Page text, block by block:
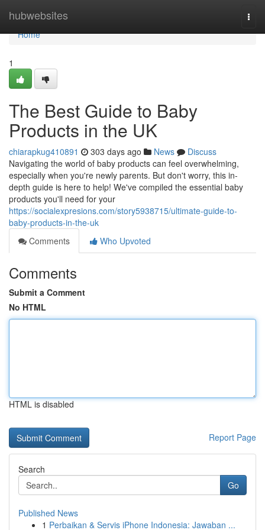
hubwebsites
Home
Home
1
The Best Guide to Baby
Products in the UK
chiarapkug410891 303 days ago News
Discuss
Navigating the world of baby products can feel overwhelming,
especially when you're newly parents. But don't worry, this in-
depth guide is here to help! We've compiled the essential baby
products you'll need for your
https://socialexpresions.com/story5938715/ultimate-guide-to-
baby-products-in-the-uk
Comments
Who Upvoted
Comments
Submit a Comment
No HTML
HTML is disabled
Report Page
Search
Go
Published News
1 Perbaikan & Servis iPhone Indonesia: Jawaban ...